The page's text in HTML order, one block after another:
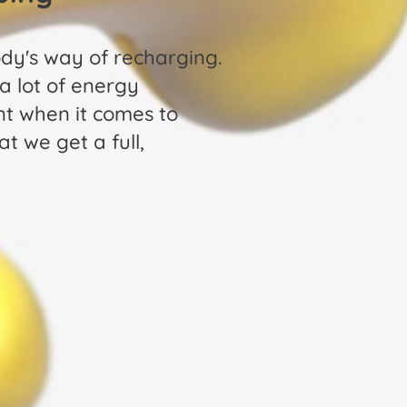
way of recharging.
lot of energy
when it comes to
we get a full,